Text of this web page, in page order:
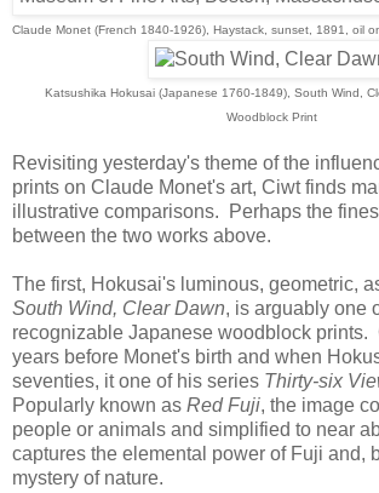
Claude Monet (French 1840-1926), Haystack, sunset, 1891, oil
Katsushika Hokusai (Japanese 1760-1849), South Wind,
Woodblock Print
Revisiting yesterday's theme of the
prints on Claude Monet's art, Ciwt finds
illustrative comparisons. Perhaps the
between the two works above.
The first, Hokusai's luminous, geometric,
South Wind, Clear Dawn, is arguably one
recognizable Japanese woodblock prints.
years before Monet's birth and when
seventies, it one of his series Thirty-six
Popularly known as Red Fuji, the image
people or animals and simplified to near
captures the elemental power of Fuji and,
mystery of nature.